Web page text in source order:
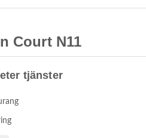
Court N11
tjänster